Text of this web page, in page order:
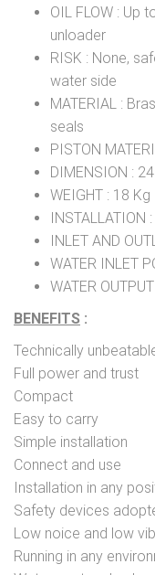
OIL FLOW : Up
unloader
RISK : None,
water side
MATERIAL :
seals
PISTON
DIMENSION :
WEIGHT : 18 Kg
INSTALLATION
INLET AND
WATER INLET
WATER
BENEFITS :
Technically
Full power and trust
Compact
Easy to carry
Simple installation
Connect and use
Installation in any
Safety devices
Low noice and low
Running in any